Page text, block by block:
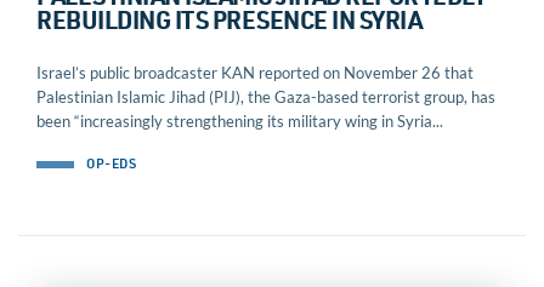
REBUILDING ITS PRESENCE IN SYRIA
Israel’s public broadcaster KAN reported on November 26 that
Palestinian Islamic Jihad (PIJ), the Gaza-based terrorist group, has
been “increasingly strengthening its military wing in Syria...
OP-EDS